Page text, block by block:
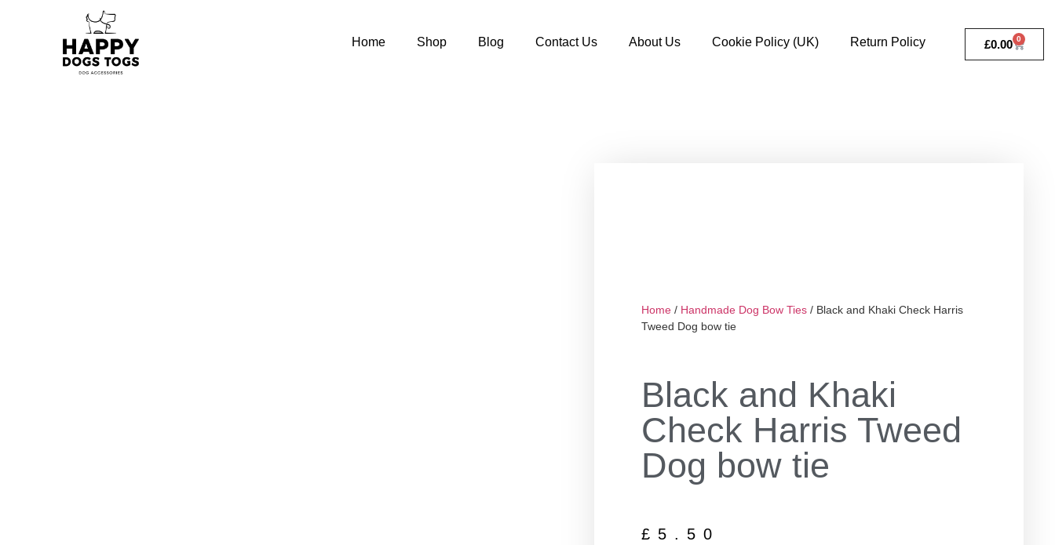
Home Shop Blog Contact Us About Us Cookie Policy (UK) Return Policy £0.00 0
Home / Handmade Dog Bow Ties / Black and Khaki Check Harris
Tweed Dog bow tie
Black and Khaki
Check Harris Tweed
Dog bow tie
£ 5.50